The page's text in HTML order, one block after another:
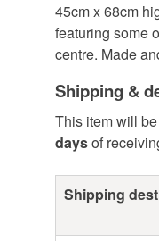
45cm x 68cm
featuring some
centre. Made
Shipping &
This item will
daysof
Shipping